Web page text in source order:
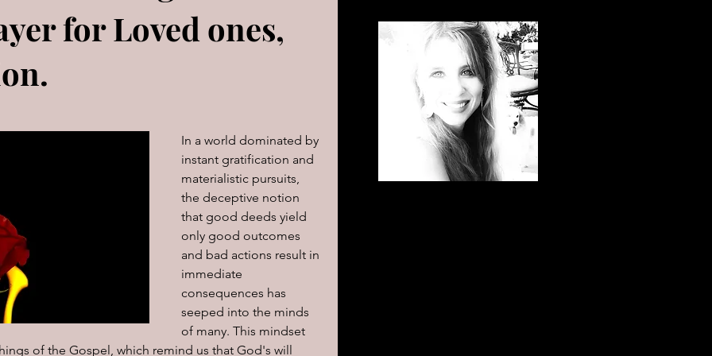
The book of Jeremiah DAILY WORD
FOR TEACHING
Le Sign of The End Times Book of Romans
& Creation Listens The Book of Daniel
Blood Covenant 101
for Loved ones,
In a world dominated by
instant gratification and
materialistic pursuits,
the deceptive notion
that good deeds yield
only good outcomes
and bad actions result in
immediate
consequences has
seeped into the minds
of many. This mindset
of the Gospel, which remind us that God's will